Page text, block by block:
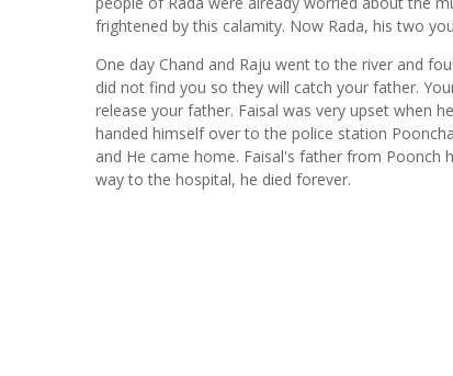
frightened by this calamity. Now Rada, his two
One day Chand and Raju went to the river and
did not find you so they will catch your father.
release your father. Faisal was very upset when
handed himself over to the police station
and He came home. Faisal's father from
way to the hospital, he died forever.